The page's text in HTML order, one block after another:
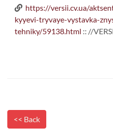
https://versii.cv.ua/
kyyevi-tryvaye-vystavka-
tehniky/59138.html :: //
<< Back